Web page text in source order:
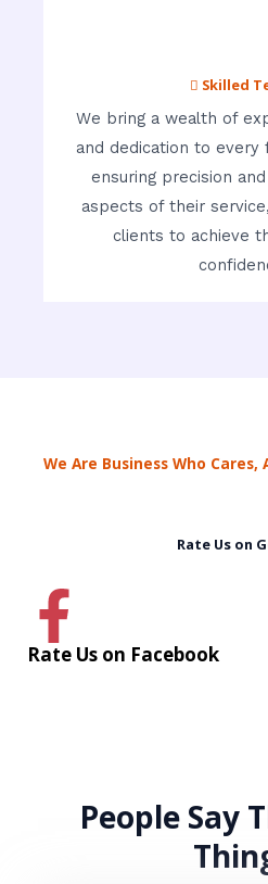
 Skilled
We bring a wealth of
and dedication to every
ensuring precision
aspects of their
clients to achieve
We Are Business Who Cares,
Rate Us on
Rate Us on Facebook
People Say